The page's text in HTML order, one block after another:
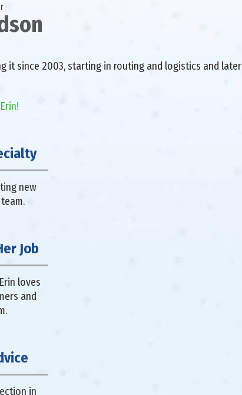
it since 2003, starting in routing and logistics and later
new
Job
loves
and
in